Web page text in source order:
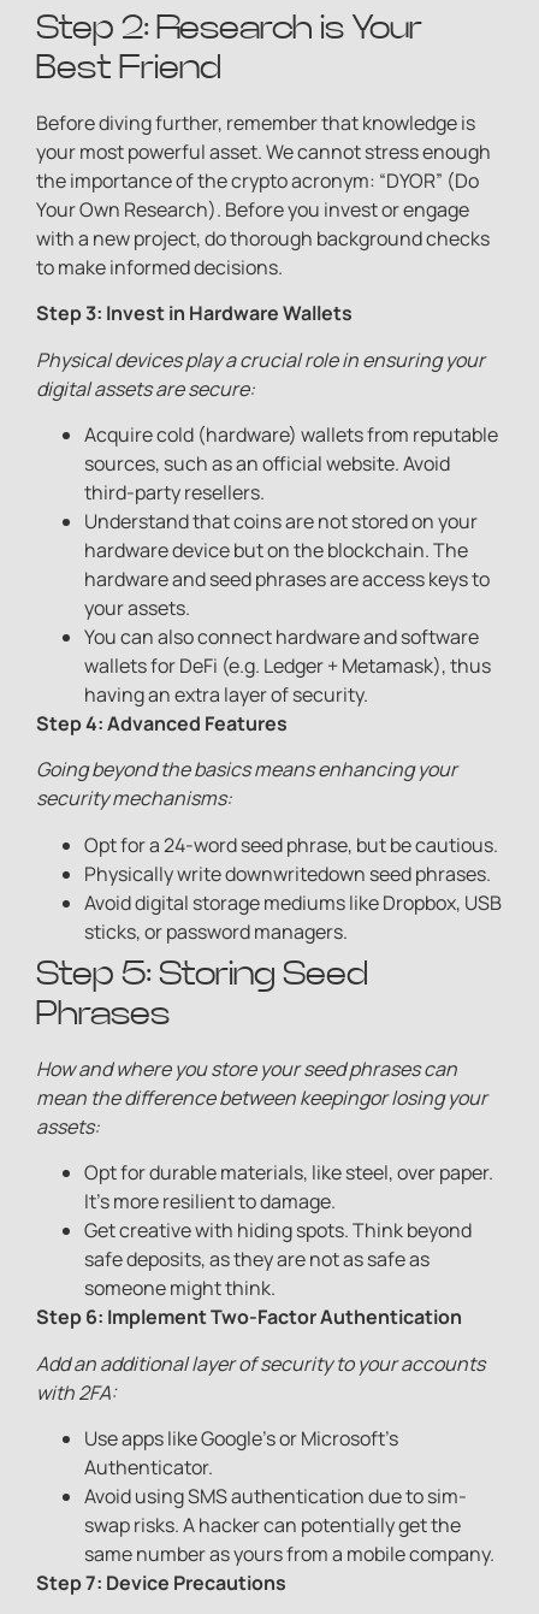
Step 2: Research is Your
Best Friend
Before diving further, remember that knowledge is
your most powerful asset. We cannot stress enough
the importance of the crypto acronym: “DYOR” (Do
Your Own Research). Before you invest or engage
with a new project, do thorough background checks
to make informed decisions.
Step 3: Invest in Hardware Wallets
Physical devices play a crucial role in ensuring your
digital assets are secure:
Acquire cold (hardware) wallets from reputable
sources, such as an official website. Avoid
third-party resellers.
Understand that coins are not stored on your
hardware device but on the blockchain. The
hardware and seed phrases are access keys to
your assets.
You can also connect hardware and software
wallets for DeFi (e.g. Ledger + Metamask), thus
having an extra layer of security.
Step 4: Advanced Features
Going beyond the basics means enhancing your
security mechanisms:
Opt for a 24-word seed phrase, but be cautious.
Physically write downwritedown seed phrases.
Avoid digital storage mediums like Dropbox, USB
sticks, or password managers.
Step 5: Storing Seed
Phrases
How and where you store your seed phrases can
mean the difference between keepingor losing your
assets:
Opt for durable materials, like steel, over paper.
It’s more resilient to damage.
Get creative with hiding spots. Think beyond
safe deposits, as they are not as safe as
someone might think.
Step 6: Implement Two-Factor Authentication
Add an additional layer of security to your accounts
with 2FA:
Use apps like Google’s or Microsoft’s
Authenticator.
Avoid using SMS authentication due to sim-
swap risks. A hacker can potentially get the
same number as yours from a mobile company.
Step 7: Device Precautions